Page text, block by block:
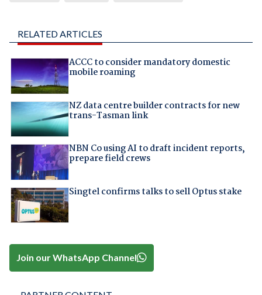
RELATED ARTICLES
ACCC to consider mandatory domestic
mobile roaming
NZ data centre builder contracts for new
trans-Tasman link
NBN Co using AI to draft incident reports,
prepare field crews
Singtel confirms talks to sell Optus stake
Join our WhatsApp Channel